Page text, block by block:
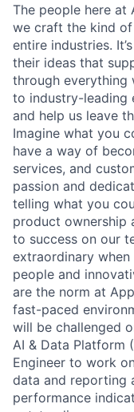
The people here
we craft the kind of
entire industries.
their ideas that
through everything
to industry-leading
and help us leave
Imagine what you
have a way of
services, and
passion and
telling what you
product ownership
to success on our
extraordinary
people and
are the norm at
fast-paced
will be challenged
AI & Data Platform
Engineer to work
data and reporting
performance